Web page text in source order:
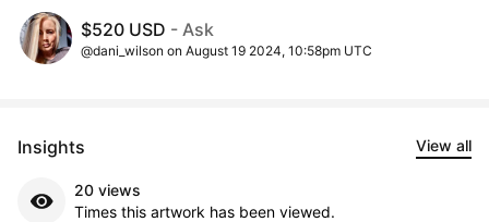
$520 USD - Ask
@dani_wilson on August 19 2024, 10:58pm UTC
Insights View all
20 views
Times this artwork has been viewed.